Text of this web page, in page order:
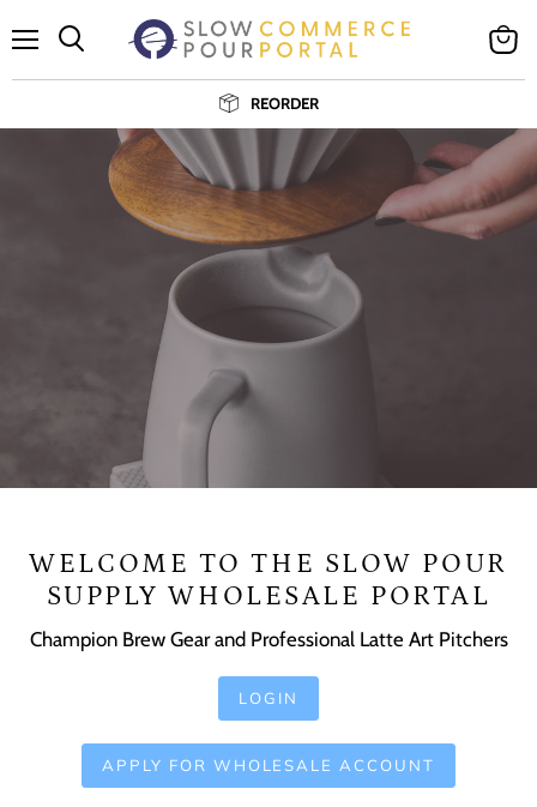
Cancelar
REORDER
carrito
WELCOME TO THE SLOW POUR
SUPPLY WHOLESALE PORTAL
Champion Brew Gear and Professional Latte Art Pitchers
LOGIN
APPLY FOR WHOLESALE ACCOUNT